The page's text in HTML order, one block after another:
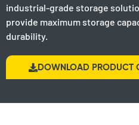
industrial-grade storage
provide maximum storage
durability.
DOWNLOAD PRODUCT